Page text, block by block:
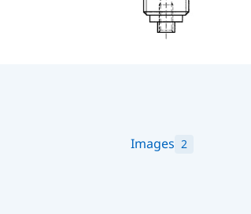
Images 2